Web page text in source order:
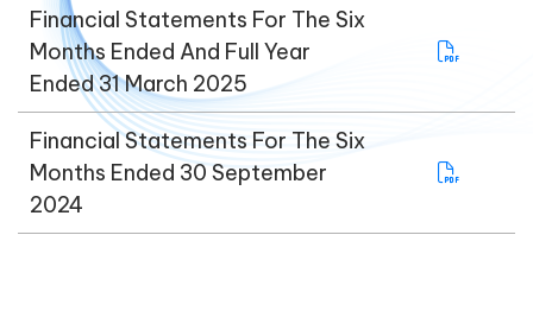
Financial Statements For The Six
Months Ended And Full Year
Ended 31 March 2025
Financial Statements For The Six
Months Ended 30 September
2024